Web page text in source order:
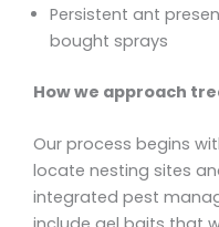
Persistent ant
bought sprays
How we approach
Our process begins
locate nesting sites
integrated pest